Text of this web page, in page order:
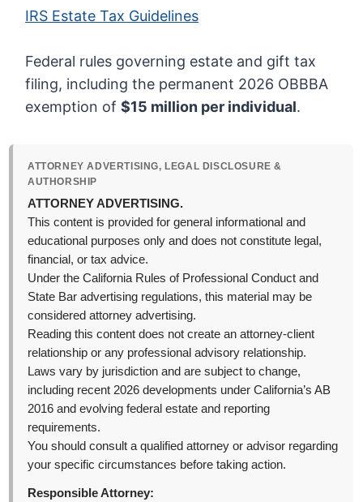
IRS Estate Tax Guidelines
Federal rules governing estate and gift tax
filing, including the permanent 2026 OBBBA
exemption of$15 million per individual.
ATTORNEY ADVERTISING, LEGAL DISCLOSURE &
AUTHORSHIP
ATTORNEY ADVERTISING.
This content is provided for general informational and
educational purposes only and does not constitute legal,
financial, or tax advice.
Under the California Rules of Professional Conduct and
State Bar advertising regulations, this material may be
considered attorney advertising.
Reading this content does not create an attorney-client
relationship or any professional advisory relationship.
Laws vary by jurisdiction and are subject to change,
including recent 2026 developments under California’s AB
2016 and evolving federal estate and reporting
requirements.
You should consult a qualified attorney or advisor regarding
your specific circumstances before taking action.
Responsible Attorney: